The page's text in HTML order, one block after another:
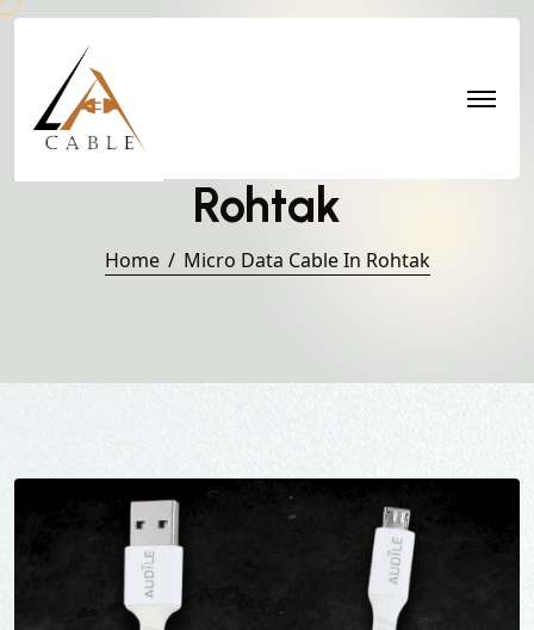
Micro Data Cable in
Rohtak
Home Micro Data Cable In Rohtak